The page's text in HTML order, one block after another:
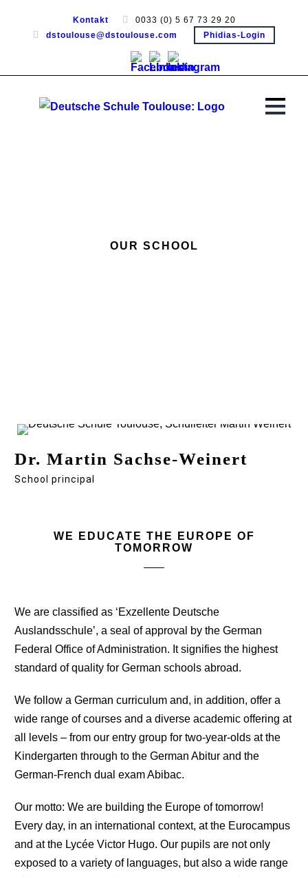
Kontakt
0033 (0) 5 67 73 29 20
dstoulouse@dstoulouse.com
Phidias-Login
OUR SCHOOL
Dr. Martin Sachse-Weinert
School principal
WE EDUCATE THE EUROPE OF
TOMORROW
We are classified as ‘Exzellente Deutsche
Auslandsschule’, a seal of approval by the German
Federal Office of Administration. It signifies the highest
standard of quality for German schools abroad.
We follow a German curriculum and, in addition, offer a
wide range of courses and a diverse academic offering at
all levels – from our entry group for two-year-olds at the
Kindergarten through to the German Abitur and the
German-French dual exam Abibac.
Our motto: We are building the Europe of tomorrow!
Every day, in an international context, at the Eurocampus
and at the Lycée Victor Hugo. Our pupils are not only
exposed to a variety of languages, but also a wide range